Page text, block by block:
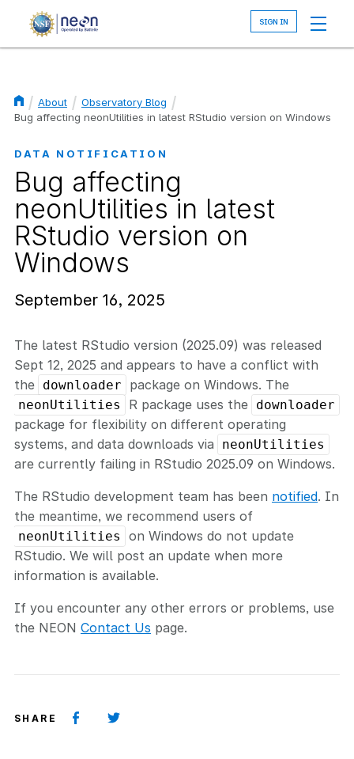
Breadcrumb
About
Observatory Blog
Bug affecting neonUtilities in latest RStudio version on Windows
DATA NOTIFICATION
Bug affecting
neonUtilities in latest
RStudio version on
Windows
September 16, 2025
The latest RStudio version (2025.09) was released
Sept 12, 2025 and appears to have a conflict with
the downloader package on Windows. The
neonUtilities R package uses the downloader
package for flexibility on different operating
systems, and data downloads via
neonUtilities
are currently failing in RStudio 2025.09 on Windows.
The RStudio development team has been notified. In
the meantime, we recommend users of
neonUtilities
on Windows do not update
RStudio. We will post an update when more
information is available.
If you encounter any other errors or problems, use
the NEON Contact Us page.
SHARE